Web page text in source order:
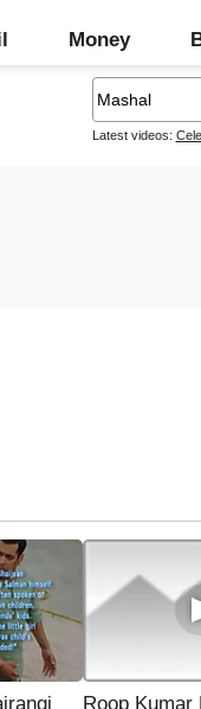
Money
Latest videos:
Roop Kumar